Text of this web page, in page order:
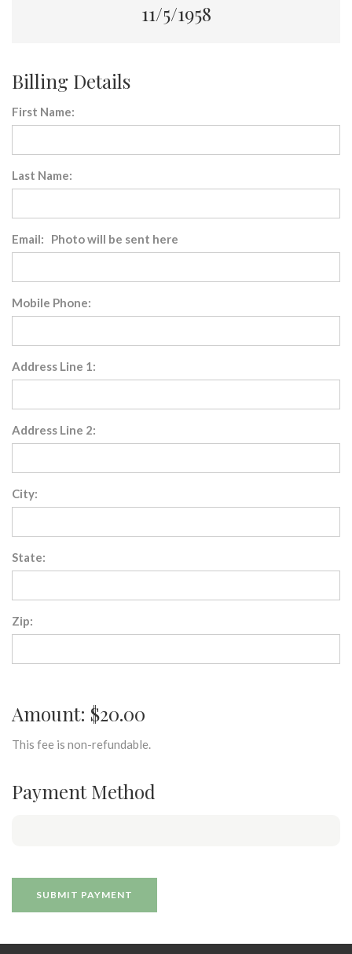
11/5/1958
Billing Details
First Name:
Last Name:
Email: Photo will be sent here
Mobile Phone:
Address Line 1:
Address Line 2:
City:
State:
Zip:
Amount: $20.00
This fee is non-refundable.
Payment Method